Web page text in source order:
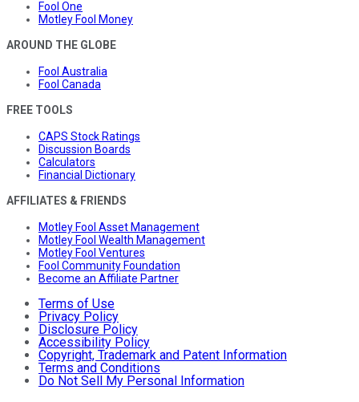
Fool One
Motley Fool Money
AROUND THE GLOBE
Fool Australia
Fool Canada
FREE TOOLS
CAPS Stock Ratings
Discussion Boards
Calculators
Financial Dictionary
AFFILIATES & FRIENDS
Motley Fool Asset Management
Motley Fool Wealth Management
Motley Fool Ventures
Fool Community Foundation
Become an Affiliate Partner
Terms of Use
Privacy Policy
Disclosure Policy
Accessibility Policy
Copyright, Trademark and Patent Information
Terms and Conditions
Do Not Sell My Personal Information